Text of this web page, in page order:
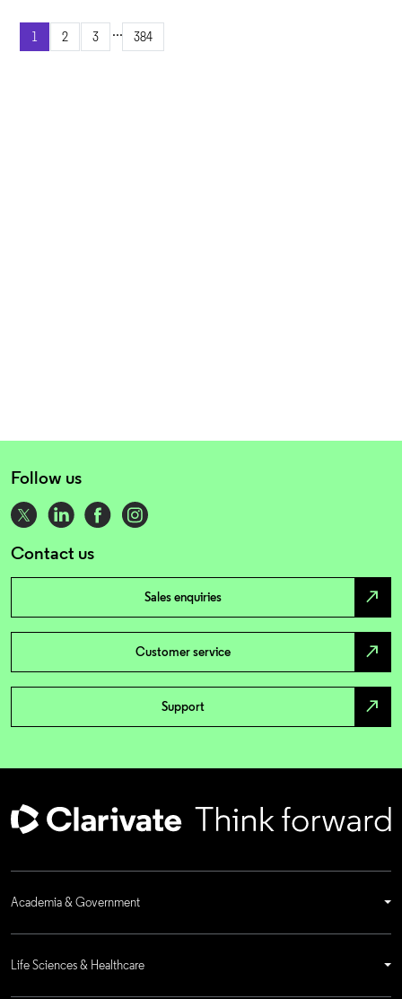
1 2 3 ... 384
Follow us
Contact us
Sales enquiries north_east
Customer service north_east
Support north_east
Academia & Government
Life Sciences & Healthcare